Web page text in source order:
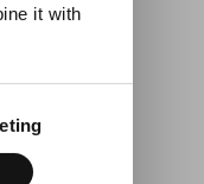
it with